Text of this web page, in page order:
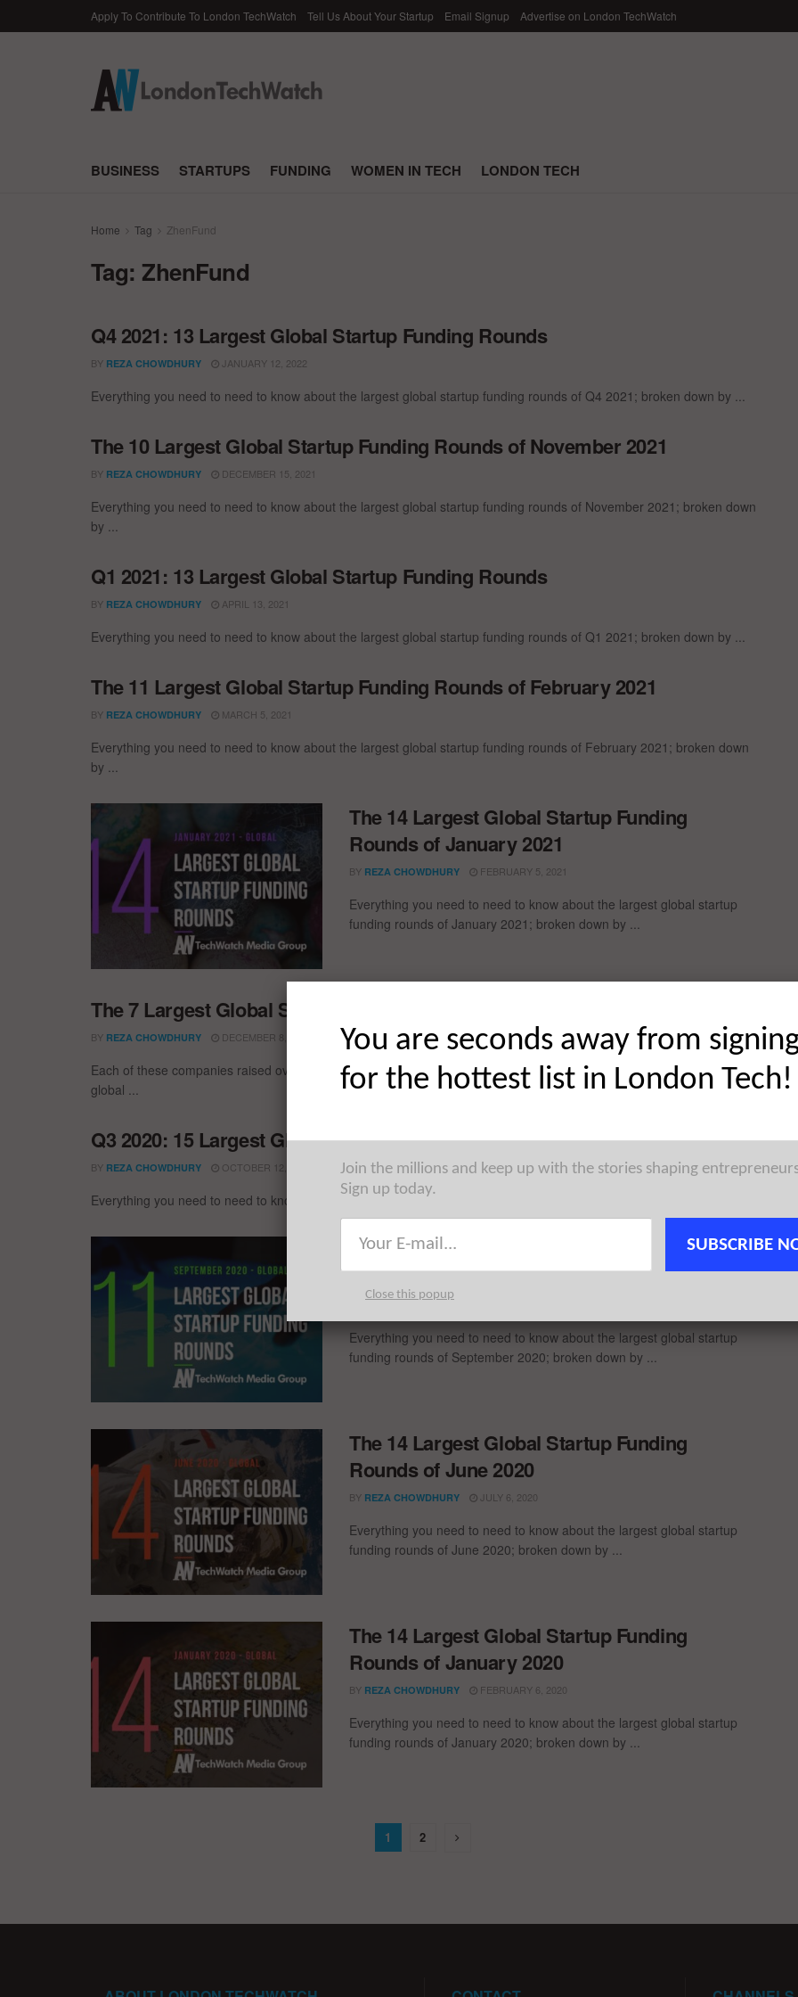
Apply To Contribute To London TechWatch Tell Us About Your Startup Email Signup Advertise on London TechWatch
BUSINESS STARTUPS FUNDING WOMEN IN TECH LONDON TECH
Home Tag ZhenFund
Tag: ZhenFund
Q4 2021: 13 Largest Global Startup Funding Rounds
BY REZA CHOWDHURY JANUARY 12, 2022
Everything you need to need to know about the largest global startup funding rounds of Q4 2021; broken down by ...
The 10 Largest Global Startup Funding Rounds of November 2021
BY REZA CHOWDHURY DECEMBER 15, 2021
Everything you need to need to know about the largest global startup funding rounds of November 2021; broken down
by ...
Q1 2021: 13 Largest Global Startup Funding Rounds
BY REZA CHOWDHURY APRIL 13, 2021
Everything you need to need to know about the largest global startup funding rounds of Q1 2021; broken down by ...
The 11 Largest Global Startup Funding Rounds of February 2021
BY REZA CHOWDHURY MARCH 5, 2021
Everything you need to need to know about the largest global startup funding rounds of February 2021; broken down
by ...
The 14 Largest Global Startup Funding
Rounds of January 2021
BY REZA CHOWDHURY FEBRUARY 5, 2021
Everything you need to need to know about the largest global startup
funding rounds of January 2021; broken down by ...
The 7 Largest Global Startup Funding Rounds of November 2020
BY REZA CHOWDHURY DECEMBER 8, 2020
Each of these companies raised over $200M in November! Everything you need to need to know about the largest
global ...
Q3 2020: 15 Largest Global Startup Funding Rounds
BY REZA CHOWDHURY OCTOBER 12, 2020
Everything you need to need to know about the largest global startup funding rounds of Q3 2020; broken down by ...
The 11 Largest Global Startup Funding
Rounds of September 2020
Everything you need to need to know about the largest global startup
funding rounds of September 2020; broken down by ...
The 14 Largest Global Startup Funding
Rounds of June 2020
BY REZA CHOWDHURY JULY 6, 2020
Everything you need to need to know about the largest global startup
funding rounds of June 2020; broken down by ...
The 14 Largest Global Startup Funding
Rounds of January 2020
BY REZA CHOWDHURY FEBRUARY 6, 2020
Everything you need to need to know about the largest global startup
funding rounds of January 2020; broken down by ...
1 2
You are seconds away from
for the hottest list in London Tech!
Join the millions and keep up with the stories shaping
Sign up today.
SUBSCRIBE
Close this popup